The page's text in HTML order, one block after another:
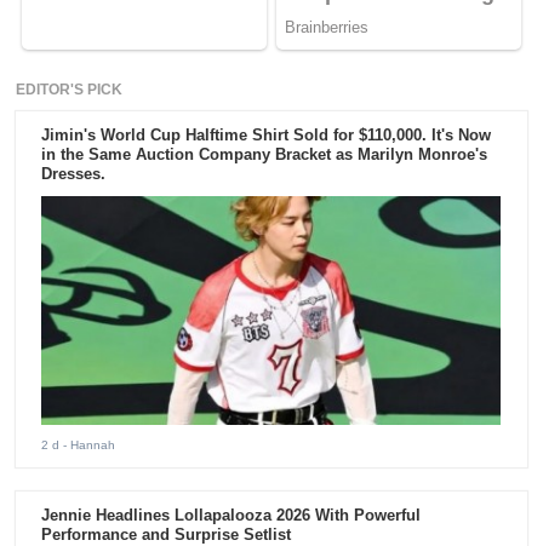
EDITOR'S PICK
Jimin's World Cup Halftime Shirt Sold for $110,000. It's Now
in the Same Auction Company Bracket as Marilyn Monroe's
Dresses.
2 d - Hannah
Jennie Headlines Lollapalooza 2026 With Powerful
Performance and Surprise Setlist